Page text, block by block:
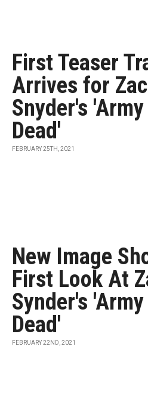
First Teaser
Arrives for
Snyder's
Dead'
FEBRUARY 25TH, 2021
New Image
First Look At
Synder's
Dead'
FEBRUARY 22ND, 2021